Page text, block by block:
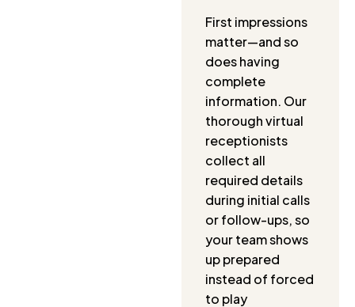
First impressions
matter—and so
does having
complete
information. Our
thorough virtual
receptionists
collect all
required details
during initial calls
or follow-ups, so
your team shows
up prepared
instead of forced
to play